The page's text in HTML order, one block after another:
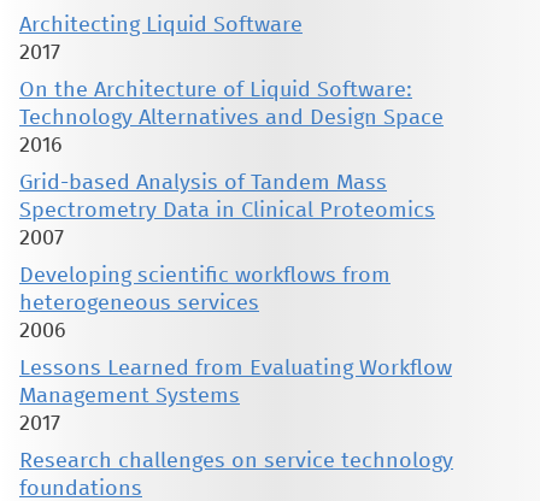
Architecting Liquid Software
2017
On the Architecture of Liquid Software:
Technology Alternatives and Design Space
2016
Grid-based Analysis of Tandem Mass
Spectrometry Data in Clinical Proteomics
2007
Developing scientific workflows from
heterogeneous services
2006
Lessons Learned from Evaluating Workflow
Management Systems
2017
Research challenges on service technology
foundations